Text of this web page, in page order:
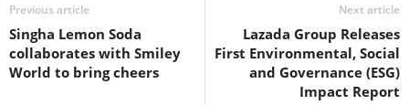
Previous article
Singha Lemon Soda
collaborates with Smiley
World to bring cheers
Next article
Lazada Group Releases
First Environmental, Social
and Governance (ESG)
Impact Report